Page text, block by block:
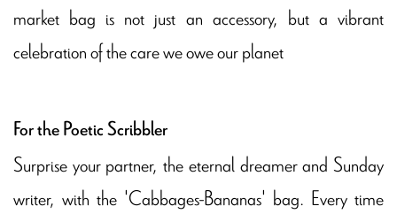
market bag is not just an accessory, but a vibrant
celebration of the care we owe our planet
For the Poetic Scribbler
Surprise your partner, the eternal dreamer and Sunday
writer, with the 'Cabbages-Bananas' bag. Every time